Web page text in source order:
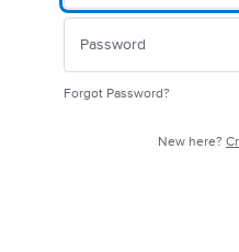
Forgot Password?
New here?